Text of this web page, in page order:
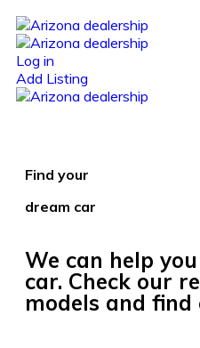
Log in
Add Listing
Find your
dream car
We can help
car. Check our
models and find